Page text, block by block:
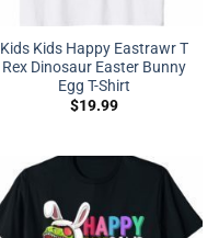
Kids Kids Happy Eastrawr T
Rex Dinosaur Easter Bunny
Egg T-Shirt
$19.99